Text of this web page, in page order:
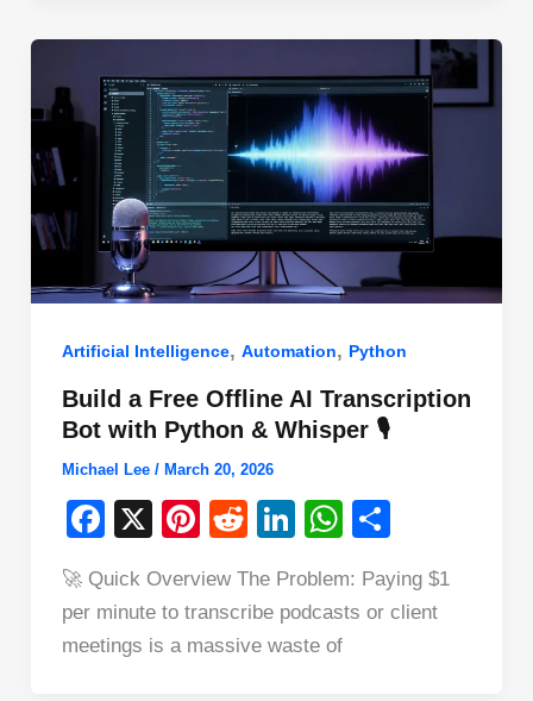
o
k
p
Artificial Intelligence, Automation, Python
Build a Free Offline AI Transcription
Bot with Python & Whisper 🎙️
Michael Lee / March 20, 2026
F
c
e
b
X
Pi
er
e
R
d
di
Li
k
e
W
at
s
ar
e
🚀 Quick Overview The Problem: Paying $1
per minute to transcribe podcasts or client
meetings is a massive waste of